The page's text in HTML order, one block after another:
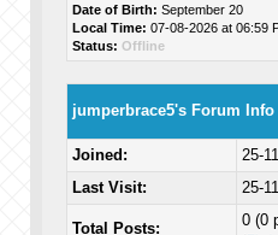
Date of Birth: September 20
Local Time: 07-08-2026 at 06:59
Status: Offline
jumperbrace5's Forum Info
Joined:
25-
Last Visit:
25-
Total Posts: 0 (0